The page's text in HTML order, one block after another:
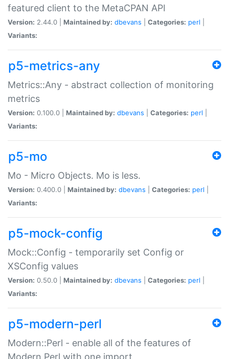
featured client to the MetaCPAN API
Version: 2.44.0 | Maintained by: dbevans Categories: perl
Variants:
p5-metrics-any
Metrics::Any - abstract collection of monitoring
metrics
Version: 0.100.0 | Maintained by: dbevans Categories: perl
Variants:
p5-mo
Mo - Micro Objects. Mo is less.
Version: 0.400.0 | Maintained by: dbevans Categories: perl
Variants:
p5-mock-config
Mock::Config - temporarily set Config or
XSConfig values
Version: 0.50.0 | Maintained by: dbevans Categories: perl
Variants:
p5-modern-perl
Modern::Perl - enable all of the features of
Modern Perl with one import